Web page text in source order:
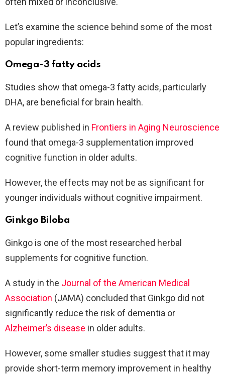
Let’s examine the science behind some of the most
popular ingredients:
Omega-3 fatty acids
Studies show that omega-3 fatty acids, particularly
DHA, are beneficial for brain health.
A review published in Frontiers in Aging Neuroscience
found that omega-3 supplementation improved
cognitive function in older adults.
However, the effects may not be as significant for
younger individuals without cognitive impairment.
Ginkgo Biloba
Ginkgo is one of the most researched herbal
supplements for cognitive function.
A study in the Journal of the American Medical
Association (JAMA) concluded that Ginkgo did not
significantly reduce the risk of dementia or
Alzheimer’s disease in older adults.
However, some smaller studies suggest that it may
provide short-term memory improvement in healthy